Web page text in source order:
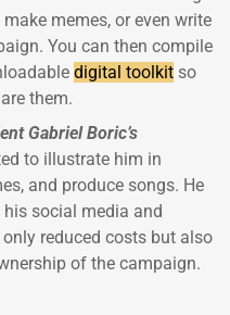
memes, or even write
You can then compile
digital toolkit so
them.
Gabriel Boric’s
to illustrate him in
and produce songs. He
social media and
reduced costs but also
of the campaign.